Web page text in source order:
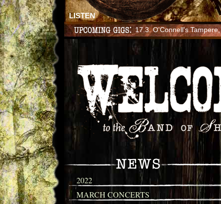
LISTEN
17.3. O'Connell's
2022
MARCH CONCERTS